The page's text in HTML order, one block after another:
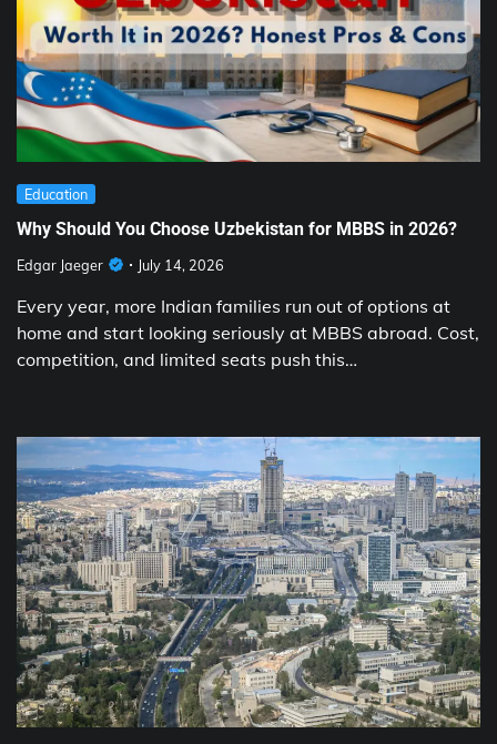
Education
Why Should You Choose Uzbekistan for MBBS in 2026?
Edgar Jaeger July 14, 2026
Every year, more Indian families run out of options at
home and start looking seriously at MBBS abroad. Cost,
competition, and limited seats push this…